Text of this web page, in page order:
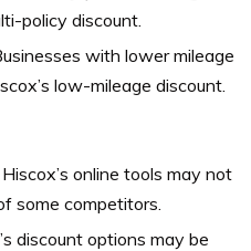
policy discount.
with lower mileage
low-mileage discount.
Hiscox’s online tools may not
some competitors.
discount options may be